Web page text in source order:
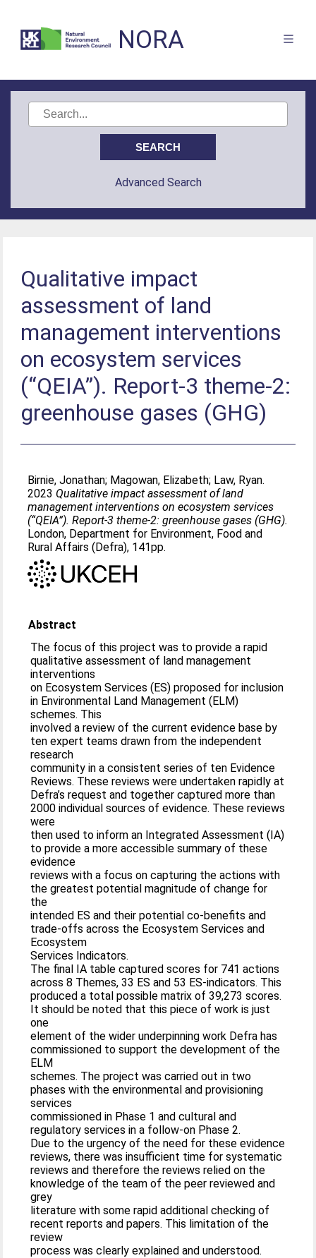
NORA
Advanced Search
Qualitative impact
assessment of land
management interventions
on ecosystem services
(“QEIA”). Report-3 theme-2:
greenhouse gases (GHG)
Birnie, Jonathan; Magowan, Elizabeth; Law, Ryan.
2023 Qualitative impact assessment of land
management interventions on ecosystem services
(“QEIA”). Report-3 theme-2: greenhouse gases (GHG).
London, Department for Environment, Food and
Rural Affairs (Defra), 141pp.
Abstract
The focus of this project was to provide a rapid
qualitative assessment of land management
interventions
on Ecosystem Services (ES) proposed for inclusion
in Environmental Land Management (ELM)
schemes. This
involved a review of the current evidence base by
ten expert teams drawn from the independent
research
community in a consistent series of ten Evidence
Reviews. These reviews were undertaken rapidly at
Defra’s request and together captured more than
2000 individual sources of evidence. These reviews
were
then used to inform an Integrated Assessment (IA)
to provide a more accessible summary of these
evidence
reviews with a focus on capturing the actions with
the greatest potential magnitude of change for
the
intended ES and their potential co-benefits and
trade-offs across the Ecosystem Services and
Ecosystem
Services Indicators.
The final IA table captured scores for 741 actions
across 8 Themes, 33 ES and 53 ES-indicators. This
produced a total possible matrix of 39,273 scores.
It should be noted that this piece of work is just
one
element of the wider underpinning work Defra has
commissioned to support the development of the
ELM
schemes. The project was carried out in two
phases with the environmental and provisioning
services
commissioned in Phase 1 and cultural and
regulatory services in a follow-on Phase 2.
Due to the urgency of the need for these evidence
reviews, there was insufficient time for systematic
reviews and therefore the reviews relied on the
knowledge of the team of the peer reviewed and
grey
literature with some rapid additional checking of
recent reports and papers. This limitation of the
review
process was clearly explained and understood.